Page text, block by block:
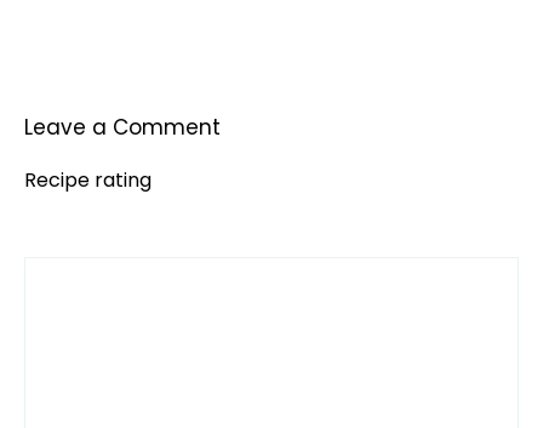
Leave a Comment
Recipe rating